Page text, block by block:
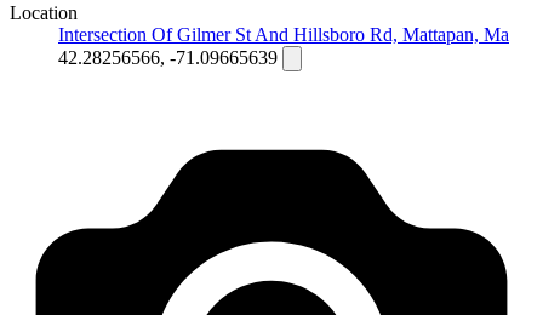
Location
Intersection Of Gilmer St And Hillsboro Rd, Mattapan, Ma
42.28256566, -71.09665639